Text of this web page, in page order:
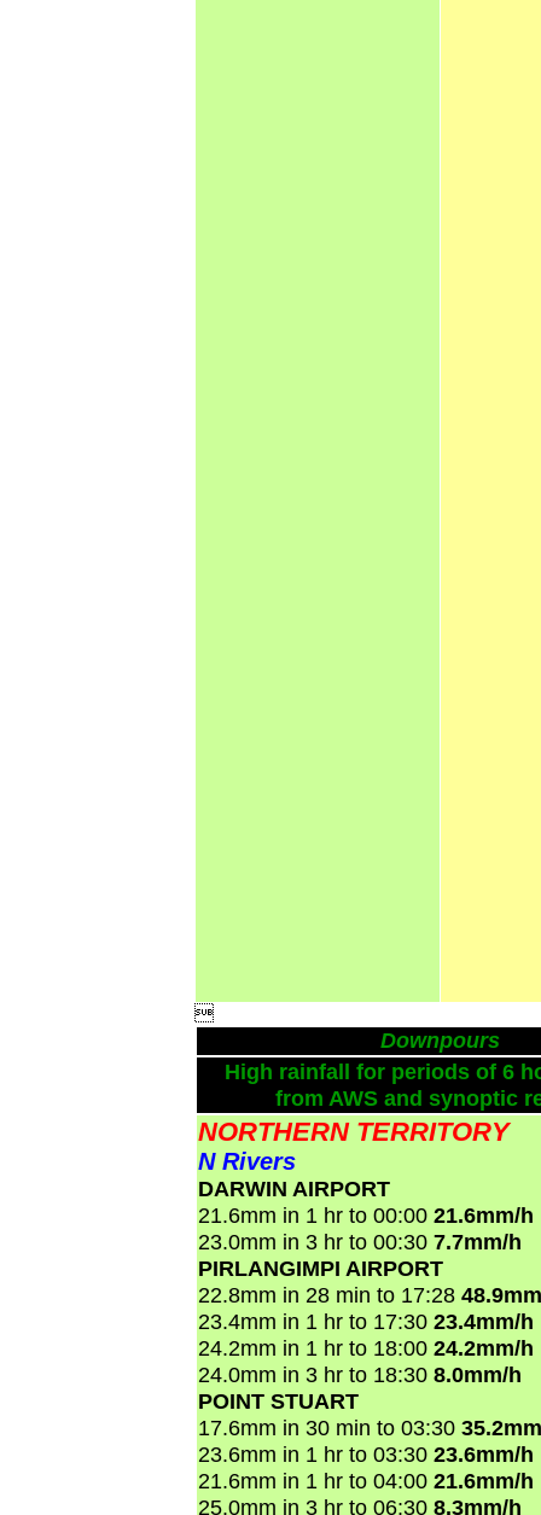

Downpours
High rainfall for periods of 6
from AWS and synoptic
NORTHERN TERRITORY
N Rivers
DARWIN AIRPORT
21.6mm in 1 hr to 00:00 21.6mm/h
23.0mm in 3 hr to 00:30 7.7mm/h
PIRLANGIMPI AIRPORT
22.8mm in 28 min to 17:28
23.4mm in 1 hr to 17:30 23.4mm/h
24.2mm in 1 hr to 18:00 24.2mm/h
24.0mm in 3 hr to 18:30 8.0mm/h
POINT STUART
17.6mm in 30 min to 03:30
23.6mm in 1 hr to 03:30 23.6mm/h
21.6mm in 1 hr to 04:00 21.6mm/h
25.0mm in 3 hr to 06:30 8.3mm/h